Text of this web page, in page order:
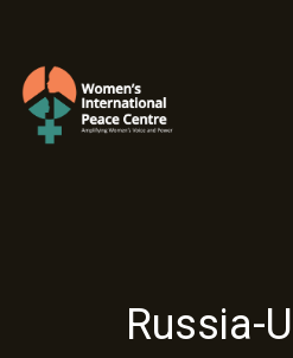
Russia-